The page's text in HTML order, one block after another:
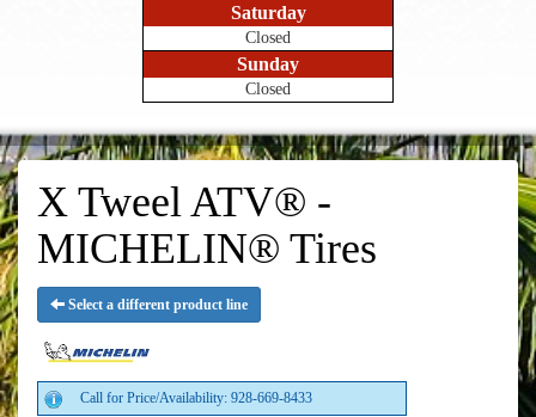
Saturday
Closed
Sunday
Closed
X Tweel ATV® -
MICHELIN® Tires
Select a different product line
Call for Price/Availability: 928-669-8433